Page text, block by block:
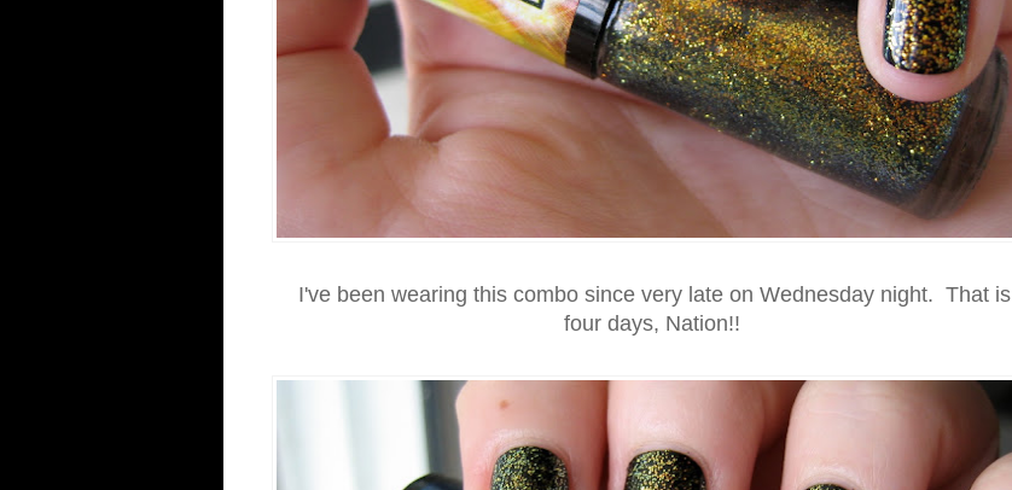
I've been wearing this combo since very late on Wednesday night. That is
four days, Nation!!